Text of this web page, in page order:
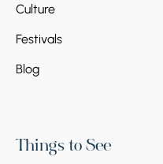
Culture
Festivals
Blog
Things to See